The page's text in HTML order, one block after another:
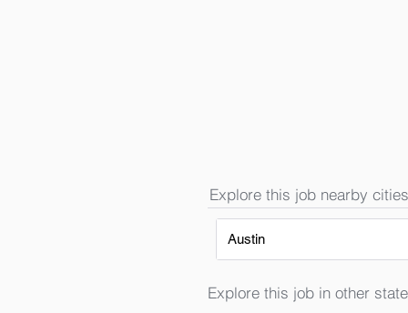
Explore this job nearby
Austin
Explore this job in other